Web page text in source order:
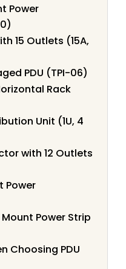
Power
15 Outlets (15A,
PDU (TPI-06)
Rack
Unit (1U, 4
with 12 Outlets
Power
Power Strip
Choosing PDU